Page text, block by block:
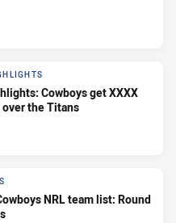
Cowboys get XXXX
over the Titans
NRL team list: Round